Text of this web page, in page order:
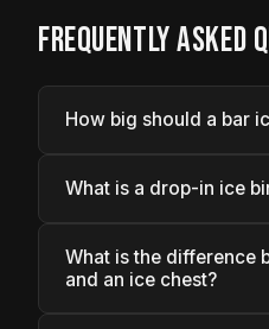
FREQUENTLY ASKED
How big should a bar
What is a drop-in ice
What is the difference
and an ice chest?